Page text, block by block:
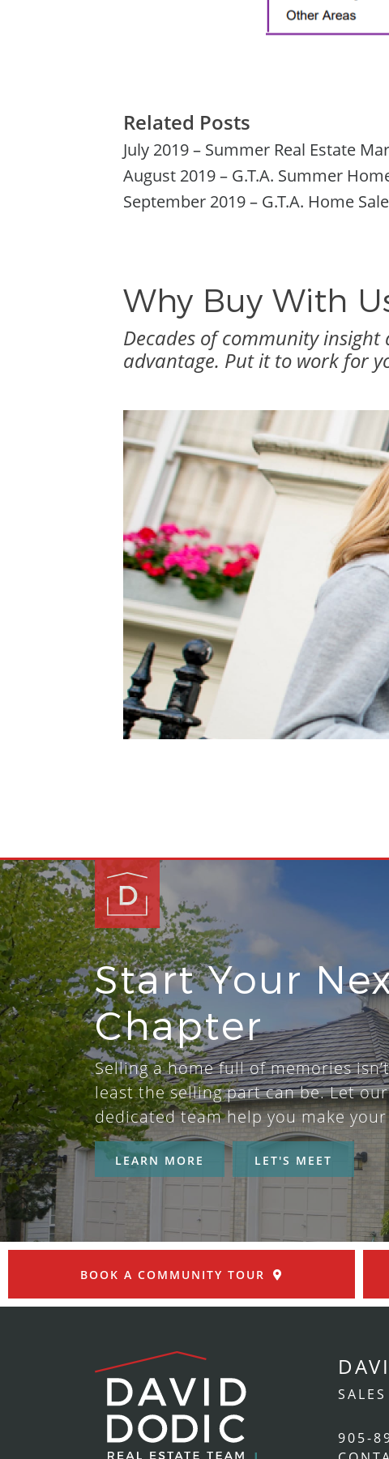
Related Posts
July 2019 – Summer Real Estate
August 2019 – G.T.A. Summer
September 2019 – G.T.A. Home
Why Buy With
Decades of community insight
advantage. Put it to work for
Start Your
Chapter
Selling a home full of memories
least the selling part can be. Let
dedicated team help you make
LEARN MORE LET'S MEET
BOOK A COMMUNITY TOUR
905-